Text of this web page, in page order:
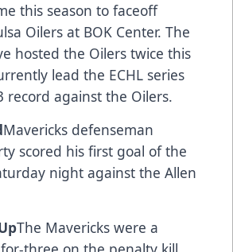
this season to faceoff
Oilers at BOK Center. The
hosted the Oilers twice this
lead the ECHL series
record against the Oilers.
Mavericks defenseman
scored his first goal of the
night against the Allen
The Mavericks were a